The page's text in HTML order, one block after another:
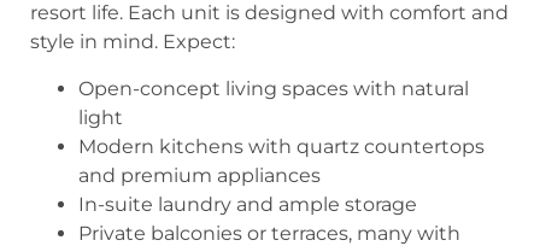
resort life. Each unit is designed with comfort and
style in mind. Expect:
Open-concept living spaces with natural
light
Modern kitchens with quartz countertops
and premium appliances
In-suite laundry and ample storage
Private balconies or terraces, many with